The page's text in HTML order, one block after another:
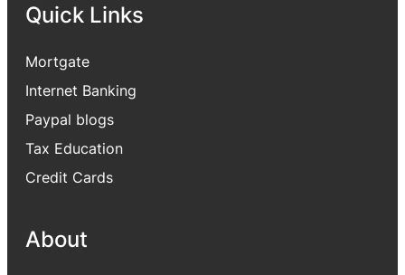
Quick Links
Mortgate
Internet Banking
Paypal blogs
Tax Education
Credit Cards
About